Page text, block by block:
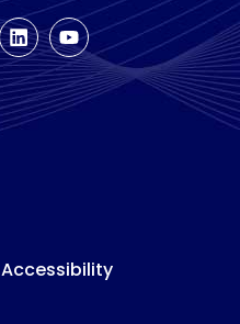
Accessibility